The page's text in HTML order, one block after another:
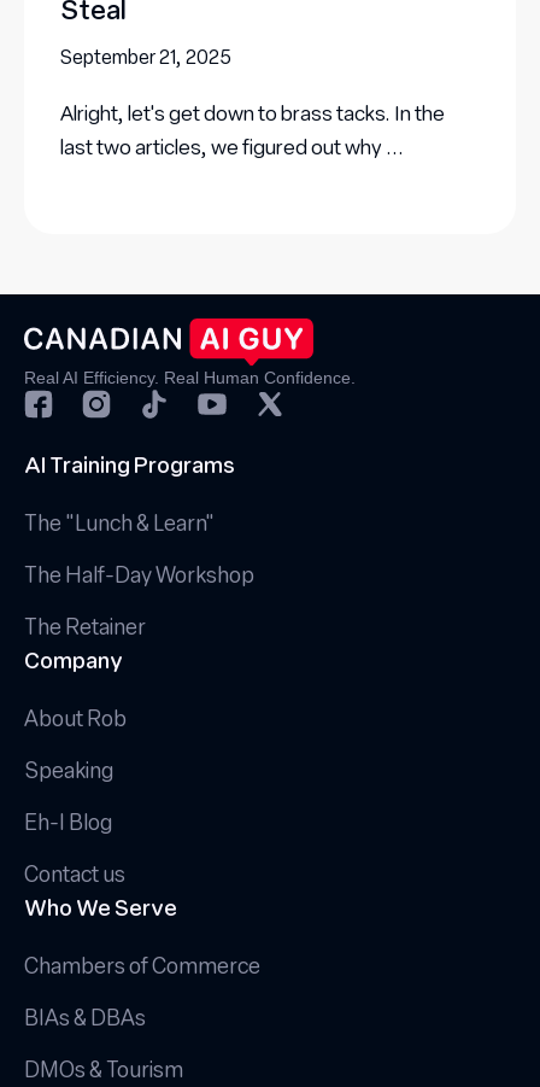
Steal
September 21, 2025
Alright, let's get down to brass tacks. In the
last two articles, we figured out why ...
Real AI Efficiency. Real Human Confidence.
AI Training Programs
The "Lunch & Learn"
The Half-Day Workshop
The Retainer
Company
About Rob
Speaking
Eh-I Blog
Contact us
Who We Serve
Chambers of Commerce
BIAs & DBAs
DMOs & Tourism